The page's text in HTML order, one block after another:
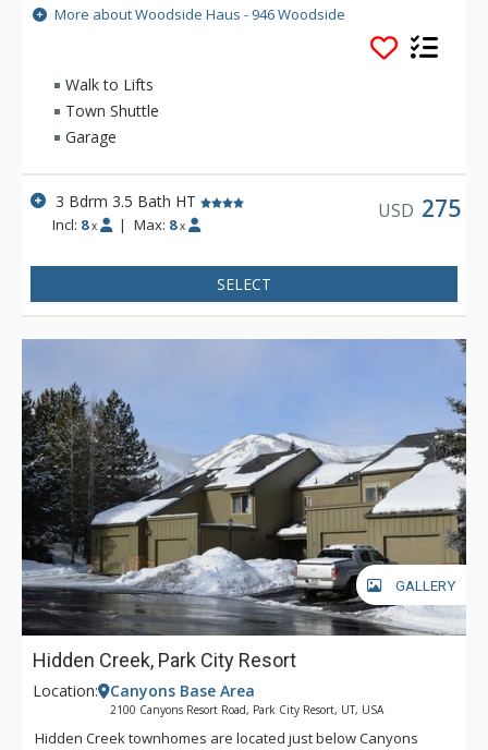
plan living space with full kitchen, living room, dining area,
powder bath, and one-car garage with driveway parking for
two more cars on the main level. Additional amenities include
a whole-house humidifier, free wi-fi, air conditioning, and
private laundry. There is also a spacious outdoor deck with a
More about Woodside Haus - 946 Woodside
Walk to Lifts
Town Shuttle
Garage
3 Bdrm 3.5 Bath HT
Incl: 8 x | Max: 8 x
USD 275
SELECT
GALLERY
Hidden Creek, Park City Resort
Location: Canyons Base Area
2100 Canyons Resort Road, Park City Resort, UT, USA
Hidden Creek townhomes are located just below Canyons